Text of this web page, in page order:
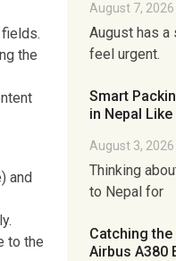
the
and
to the
August 7, 2026
August has a
feel urgent.
Smart
in Nepal Like
August 3, 2026
Thinking
to Nepal for
Catching the
Airbus A380